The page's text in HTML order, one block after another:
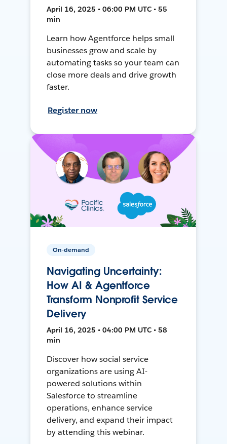
April 16, 2025 • 06:00 PM UTC • 55
min
Learn how Agentforce helps small
businesses grow and scale by
automating tasks so your team can
close more deals and drive growth
faster.
Register now
On-demand
Navigating Uncertainty:
How AI & Agentforce
Transform Nonprofit Service
Delivery
April 16, 2025 • 04:00 PM UTC • 58
min
Discover how social service
organizations are using AI-
powered solutions within
Salesforce to streamline
operations, enhance service
delivery, and expand their impact
by attending this webinar.